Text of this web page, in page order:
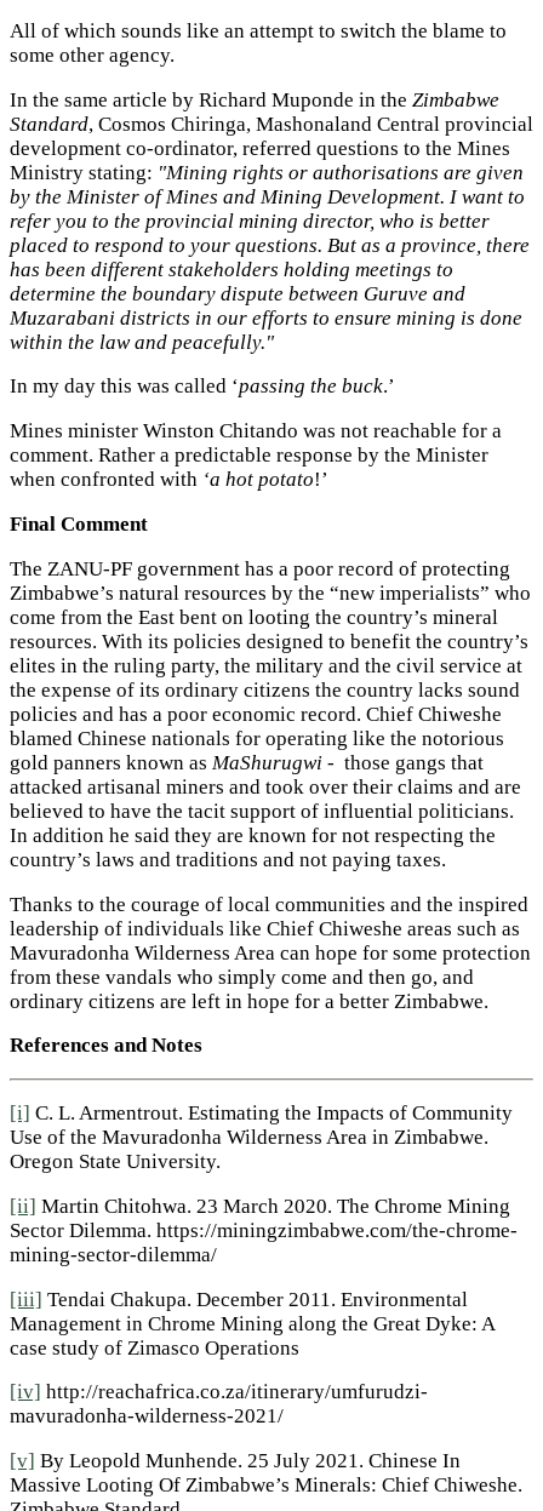
All of which sounds like an attempt to switch the blame to
some other agency.
In the same article by Richard Muponde in the Zimbabwe
Standard, Cosmos Chiringa, Mashonaland Central provincial
development co-ordinator, referred questions to the Mines
Ministry stating: "Mining rights or authorisations are given
by the Minister of Mines and Mining Development. I want to
refer you to the provincial mining director, who is better
placed to respond to your questions. But as a province, there
has been different stakeholders holding meetings to
determine the boundary dispute between Guruve and
Muzarabani districts in our efforts to ensure mining is done
within the law and peacefully."
In my day this was called ‘passing the buck.’
Mines minister Winston Chitando was not reachable for a
comment. Rather a predictable response by the Minister
when confronted with ‘a hot potato!’
Final Comment
The ZANU-PF government has a poor record of protecting
Zimbabwe’s natural resources by the “new imperialists” who
come from the East bent on looting the country’s mineral
resources. With its policies designed to benefit the country’s
elites in the ruling party, the military and the civil service at
the expense of its ordinary citizens the country lacks sound
policies and has a poor economic record. Chief Chiweshe
blamed Chinese nationals for operating like the notorious
gold panners known as MaShurugwi - those gangs that
attacked artisanal miners and took over their claims and are
believed to have the tacit support of influential politicians.
In addition he said they are known for not respecting the
country’s laws and traditions and not paying taxes.
Thanks to the courage of local communities and the inspired
leadership of individuals like Chief Chiweshe areas such as
Mavuradonha Wilderness Area can hope for some protection
from these vandals who simply come and then go, and
ordinary citizens are left in hope for a better Zimbabwe.
References and Notes
[i] C. L. Armentrout. Estimating the Impacts of Community
Use of the Mavuradonha Wilderness Area in Zimbabwe.
Oregon State University.
[ii] Martin Chitohwa. 23 March 2020. The Chrome Mining
Sector Dilemma. https://miningzimbabwe.com/the-chrome-
mining-sector-dilemma/
[iii] Tendai Chakupa. December 2011. Environmental
Management in Chrome Mining along the Great Dyke: A
case study of Zimasco Operations
[iv] http://reachafrica.co.za/itinerary/umfurudzi-
mavuradonha-wilderness-2021/
[v] By Leopold Munhende. 25 July 2021. Chinese In
Massive Looting Of Zimbabwe’s Minerals: Chief Chiweshe.